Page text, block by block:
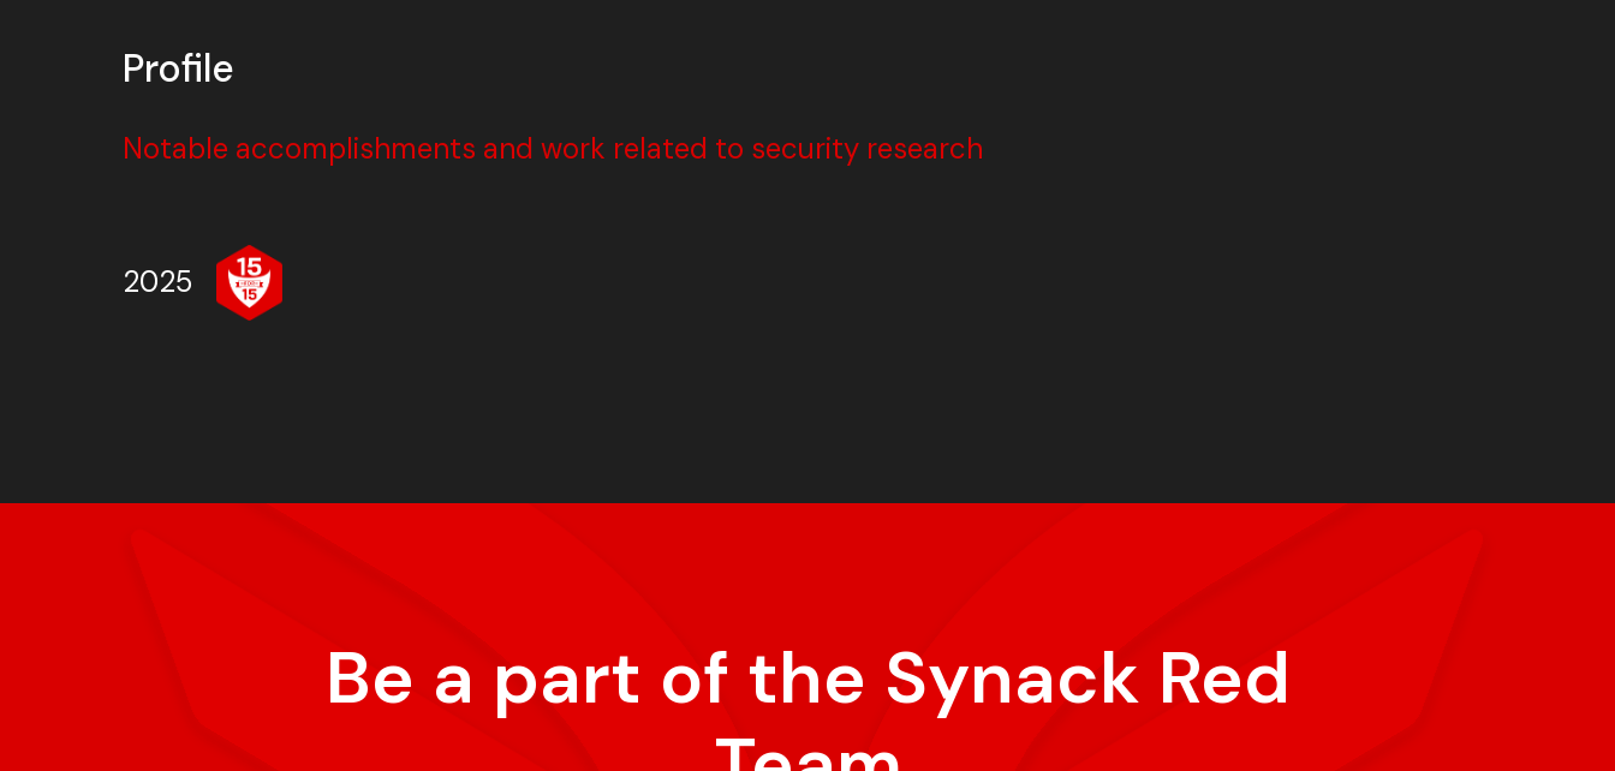
Profile
Notable accomplishments and work related to security research
2025
Be a part of the Synack Red